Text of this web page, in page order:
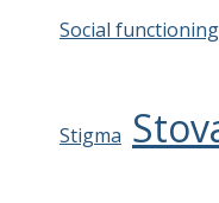
Social functioning
Stigma